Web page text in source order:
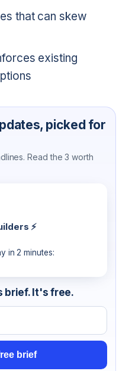
that can skew
existing
picked for
Read the 3 worth
⚡
in 2 minutes:
brief. It's free.
brief